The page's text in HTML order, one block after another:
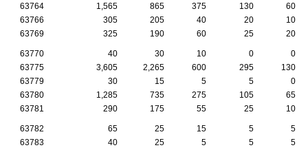
63764
1,565 865 375 130
60
63766
305 205 40 20
10
63769
325 190 60 25 20
63770 40 30 10 0
0
63775
3,605 2,265 600 295
130
63779
30 15 5 5
0
63780
1,285 735 275 105
65
63781
290 175 55 25 10
63782 65 25 15 5
5
63783
40 25 5 5
5